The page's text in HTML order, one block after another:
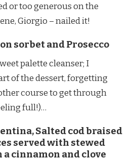
or too generous on the
Giorgio – nailed it!
sorbet and Prosecco
palette cleanser; I
of the dessert, forgetting
course to get through
full!)…
Salted cod braised
served with stewed
cinnamon and clove